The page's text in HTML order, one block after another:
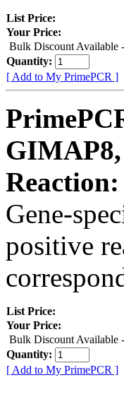
List Price:
Your Price:
Bulk Discount Available
Quantity:
[ Add to My PrimePCR ]
Reaction:
Gene-
positive
List Price:
Your Price:
Bulk Discount Available
Quantity:
[ Add to My PrimePCR ]